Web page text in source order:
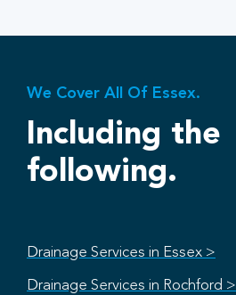
We Cover All Of Essex.
Including the
following.
Drainage Services in Essex >
Drainage Services in Rochford >